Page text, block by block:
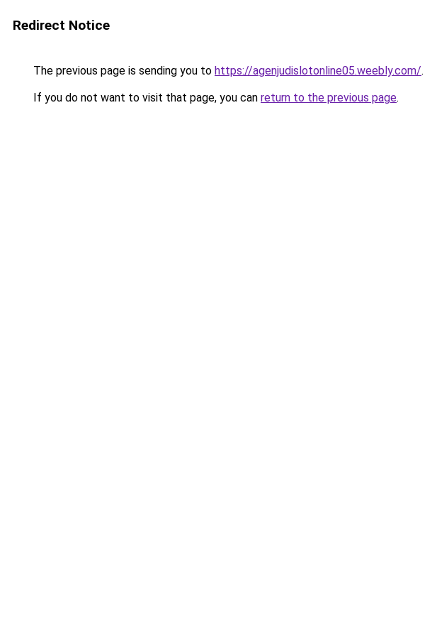
Redirect Notice
The previous page is sending you to https://agenjudislotonline05.weebly.com/.
If you do not want to visit that page, you can return to the previous page.